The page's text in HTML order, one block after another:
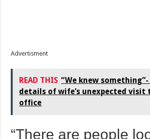
Advertisment
READ THIS “We knew
details of wife’s unexpected visit
office
“There are people